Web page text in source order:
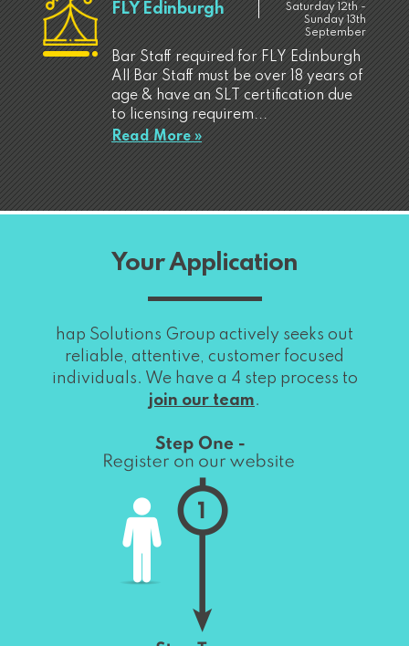
FLY Edinburgh
Saturday 12th -
Sunday 13th
September
Bar Staff required for FLY Edinburgh
All Bar Staff must be over 18 years of
age & have an SLT certification due
to licensing requirem...
Read More »
Your Application
hap Solutions Group actively seeks out
reliable, attentive, customer focused
individuals. We have a 4 step process to
join our team.